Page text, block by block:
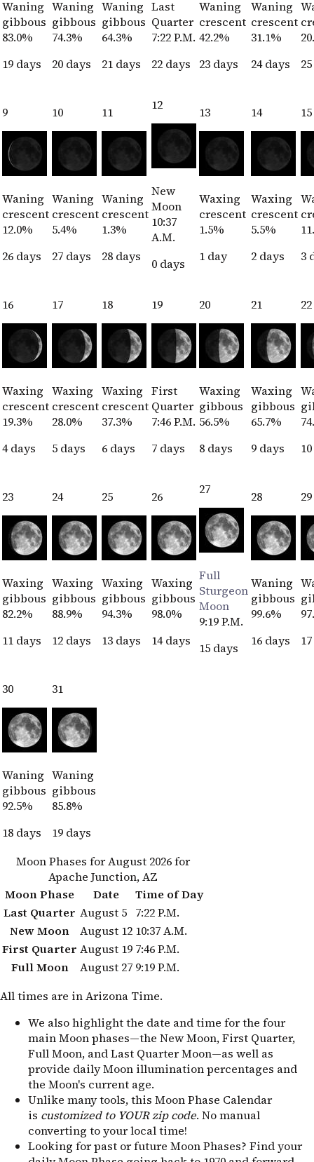
Waning
gibbous
83.0%
19 days
Waning
gibbous
74.3%
20 days
Waning
gibbous
64.3%
21 days
Last
Quarter
7:22 P.M.
22 days
Waning
crescent
42.2%
23 days
Waning
crescent
31.1%
24 days
9
Waning
crescent
12.0%
26 days
10
Waning
crescent
5.4%
27 days
11
Waning
crescent
1.3%
28 days
12
New
Moon
10:37
A.M.
0 days
13
Waxing
crescent
1.5%
1 day
14
Waxing
crescent
5.5%
2 days
15
3
16
Waxing
crescent
19.3%
4 days
17
Waxing
crescent
28.0%
5 days
18
Waxing
crescent
37.3%
6 days
19
First
Quarter
7:46 P.M.
7 days
20
Waxing
gibbous
56.5%
8 days
21
Waxing
gibbous
65.7%
9 days
22
23
Waxing
gibbous
82.2%
11 days
24
Waxing
gibbous
88.9%
12 days
25
Waxing
gibbous
94.3%
13 days
26
Waxing
gibbous
98.0%
14 days
27
Full
Sturgeon
Moon
9:19 P.M.
15 days
28
Waning
gibbous
99.6%
16 days
29
30
Waning
gibbous
92.5%
18 days
31
Waning
gibbous
85.8%
19 days
Moon Phases for August 2026 for
Apache Junction, AZ
Moon Phase
Date
Time of Day
Last Quarter August 5 7:22 P.M.
New Moon
August 12 10:37 A.M.
First Quarter August 19 7:46 P.M.
Full Moon
August 27 9:19 P.M.
All times are in Arizona Time.
We also highlight the date and time for the four
main Moon phases—the New Moon, First Quarter,
Full Moon, and Last Quarter Moon—as well as
provide daily Moon illumination percentages and
the Moon's current age.
Unlike many tools, this Moon Phase Calendar
is customized to YOUR zip code. No manual
converting to your local time!
Looking for past or future Moon Phases? Find your